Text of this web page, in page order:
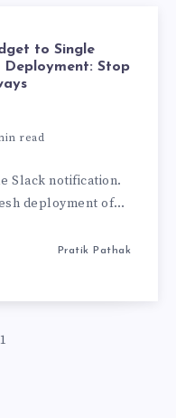
to Single
Deployment: Stop
read
Slack notification.
deployment of…
Pratik Pathak